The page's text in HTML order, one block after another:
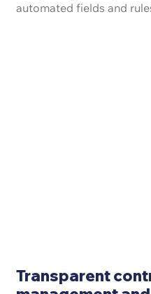
automated fields and
Transparent